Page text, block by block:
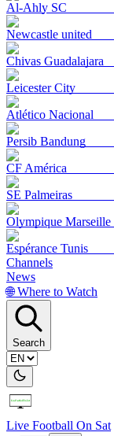
Al-Ahly SC
Newcastle united
Chivas Guadalajara
Leicester City
Atlético Nacional
Persib Bandung
CF América
SE Palmeiras
Olympique Marseille
Espérance Tunis
Channels
News
🌐 Where to Watch
Search
Live Football On Sat